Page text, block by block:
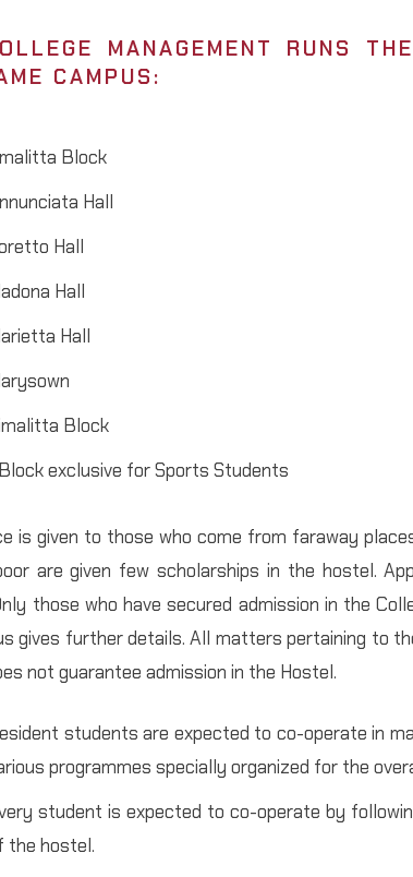
MANAGEMENT RUNS
CAMPUS:
Block
Hall
Hall
Hall
Hall
Block
exclusive for Sports Students
is given to those who come from faraway
are given few scholarships in the hostel.
those who have secured admission in the
gives further details. All matters pertaining to
not guarantee admission in the Hostel.
students are expected to co-operate in
programmes specially organized for the
student is expected to co-operate by
the hostel.